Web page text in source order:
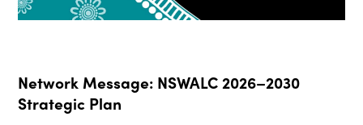
Network Message: NSWALC 2026–2030
Strategic Plan